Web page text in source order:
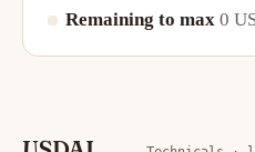
Remaining to max 0